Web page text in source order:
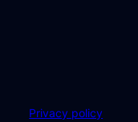
Privacy policy